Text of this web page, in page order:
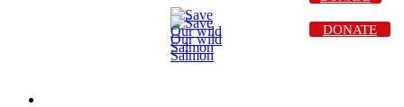
DONATE